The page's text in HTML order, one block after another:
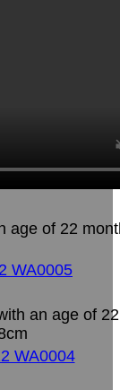
age of 22
an age of